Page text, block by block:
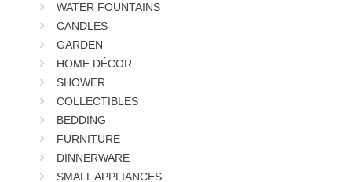
WATER FOUNTAINS
CANDLES
GARDEN
HOME DÉCOR
SHOWER
COLLECTIBLES
BEDDING
FURNITURE
DINNERWARE
SMALL APPLIANCES